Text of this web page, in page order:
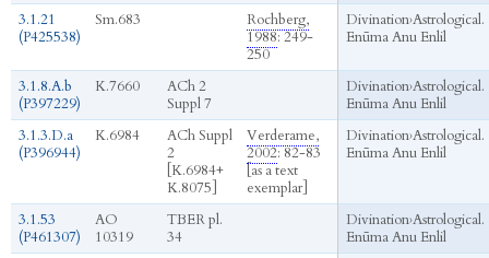
3.1.21
(P425538)
Sm.683
Rochberg,
1988: 249-
250
Divination›Astrological.
Enūma Anu Enlil
3.1.8.A.b
(P397229)
K.7660
ACh 2
Suppl 7
Divination›Astrological.
Enūma Anu Enlil
3.1.3.D.a
(P396944)
K.6984
ACh Suppl
2
[K.6984+
K.8075]
Verderame,
2002: 82-83
[as a text
exemplar]
Divination›Astrological.
Enūma Anu Enlil
3.1.53
(P461307)
AO
10319
TBER pl.
34
Divination›Astrological.
Enūma Anu Enlil